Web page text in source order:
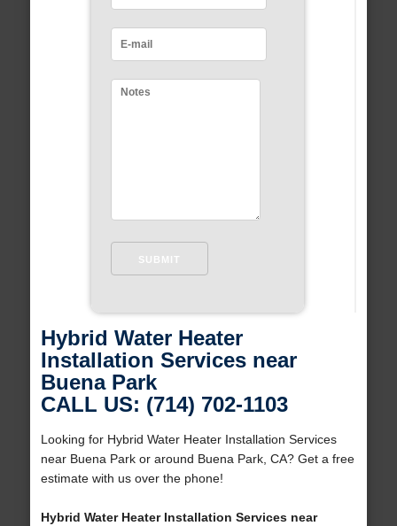
Hybrid Water Heater
Installation Services near
Buena Park
CALL US: (714) 702-1103
Looking for Hybrid Water Heater Installation Services
near Buena Park or around Buena Park, CA? Get a free
estimate with us over the phone!
Hybrid Water Heater Installation Services near